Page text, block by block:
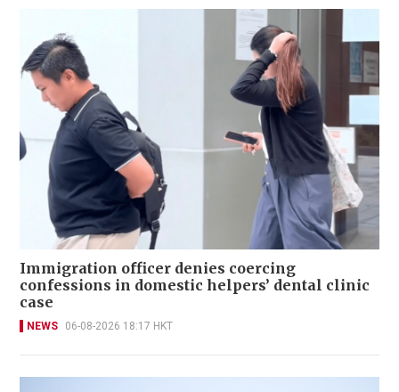
Immigration officer denies coercing
confessions in domestic helpers’ dental clinic
case
NEWS 06-08-2026 18:17 HKT